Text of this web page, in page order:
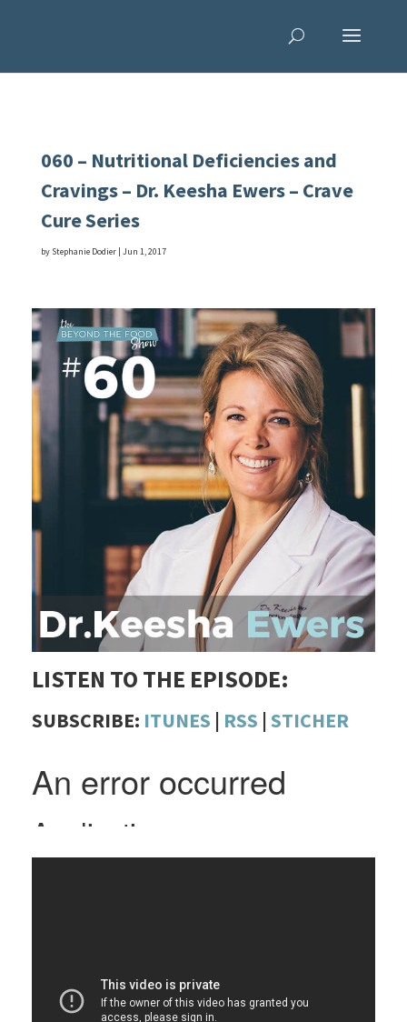
060 – Nutritional Deficiencies and
Cravings – Dr. Keesha Ewers – Crave
Cure Series
by Stephanie Dodier| Jun 1, 2017
LISTEN TO THE EPISODE:
SUBSCRIBE: ITUNES | RSS | STICHER